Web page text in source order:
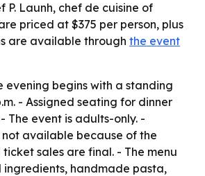
P. Launh, chef de cuisine of
priced at $375 per person, plus
are available through the event
evening begins with a standing
- Assigned seating for dinner
The event is adults-only. -
available because of the
sales are final. - The menu
ingredients, handmade pasta,